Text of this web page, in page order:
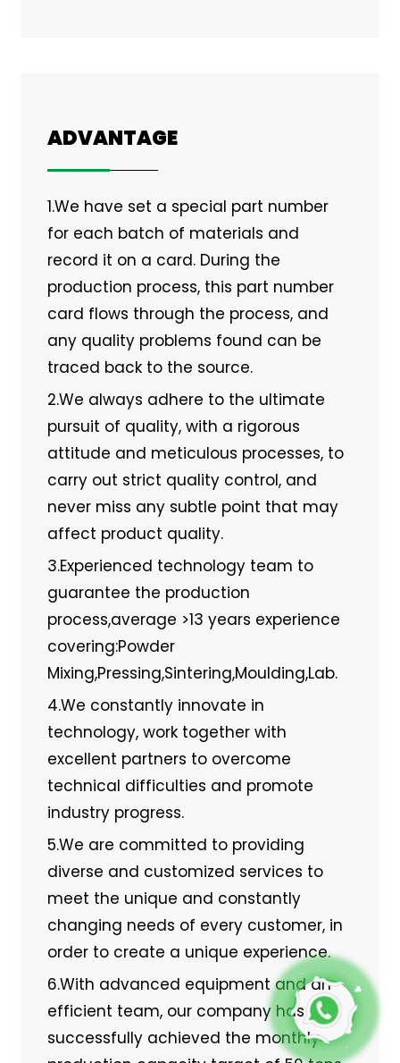
ADVANTAGE
1.We have set a special part number
for each batch of materials and
record it on a card. During the
production process, this part number
card flows through the process, and
any quality problems found can be
traced back to the source.
2.We always adhere to the ultimate
pursuit of quality, with a rigorous
attitude and meticulous processes, to
carry out strict quality control, and
never miss any subtle point that may
affect product quality.
3.Experienced technology team to
guarantee the production
process,average >13 years experience
covering:Powder
Mixing,Pressing,Sintering,Moulding,Lab.
4.We constantly innovate in
technology, work together with
excellent partners to overcome
technical difficulties and promote
industry progress.
5.We are committed to providing
diverse and customized services to
meet the unique and constantly
changing needs of every customer, in
order to create a unique experience.
6.With advanced equipment and an
efficient team, our company has
successfully achieved the monthly